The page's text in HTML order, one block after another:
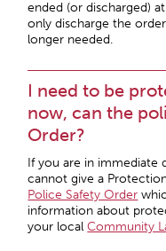
ended (or discharged)
only discharge the
longer needed.
I need to be
now, can the
Order?
If you are in immediate
cannot give a
Police Safety Order
information about
your localCommunity